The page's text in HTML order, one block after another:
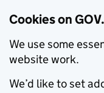
Cookies on
We use some
website work.
We’d like to set